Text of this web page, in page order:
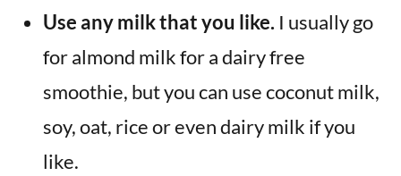
Use any milk that you like. I usually go
for almond milk for a dairy free
smoothie, but you can use coconut milk,
soy, oat, rice or even dairy milk if you
like.